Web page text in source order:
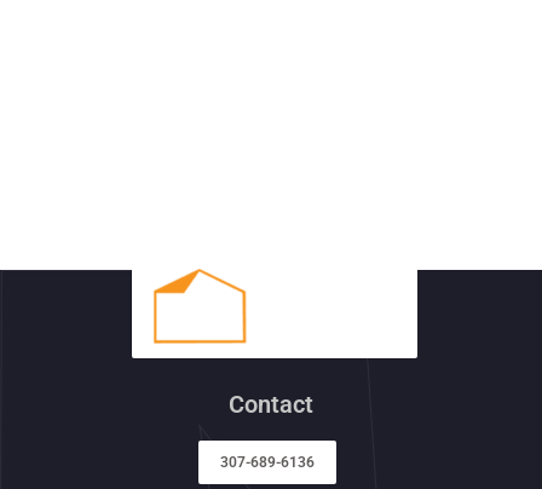
Contact
307-689-6136